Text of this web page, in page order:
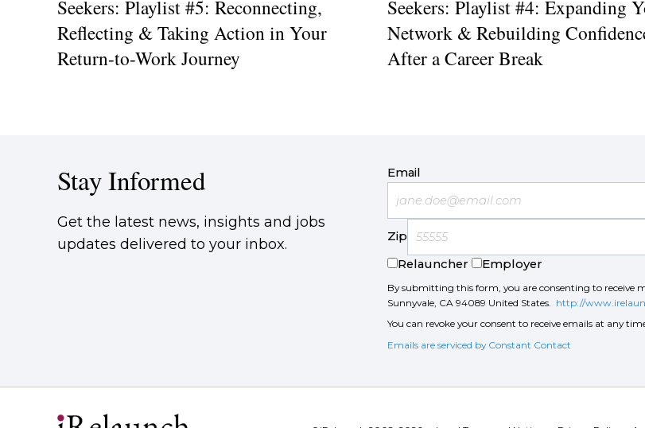
Seekers: Playlist #5: Reconnecting,
Reflecting & Taking Action in Your
Return-to-Work Journey
Seekers: Playlist #4: Expanding
Network & Rebuilding
After a Career Break
Stay Informed
Get the latest news, insights and jobs
updates delivered to your inbox.
Email
Zip
Relauncher
Employer
By submitting this form, you are consenting to receive
Sunnyvale, CA 94089 United States. http://
You can revoke your consent to receive emails at any
Emails are serviced by Constant Contact